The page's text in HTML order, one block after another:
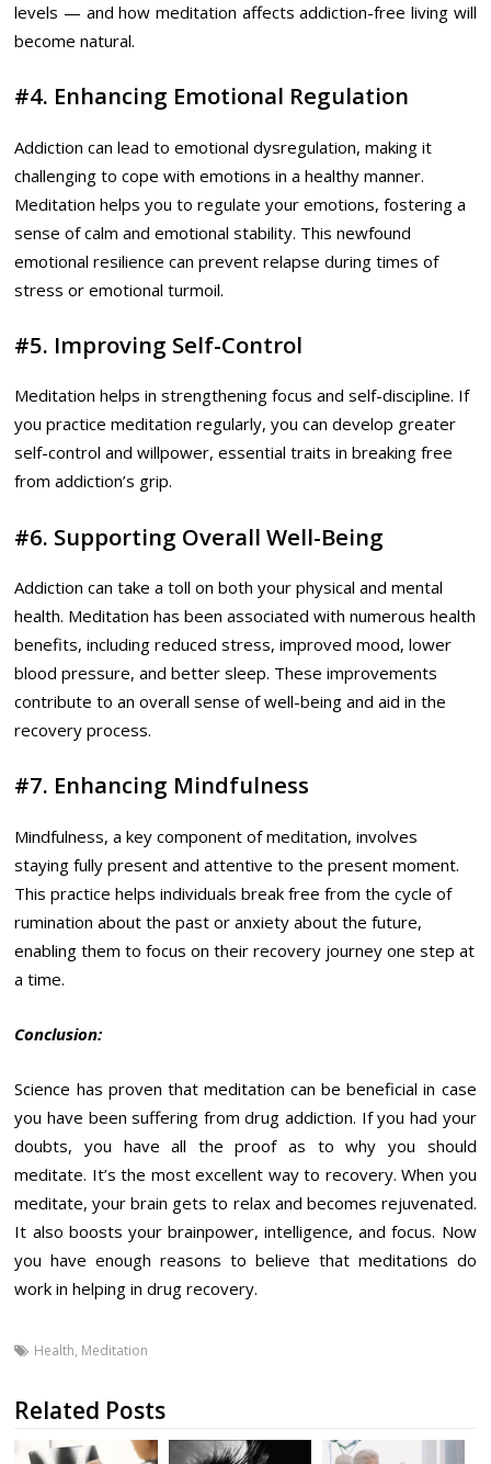
levels — and how meditation affects addiction-free living will
become natural.
#4. Enhancing Emotional Regulation
Addiction can lead to emotional dysregulation, making it
challenging to cope with emotions in a healthy manner.
Meditation helps you to regulate your emotions, fostering a
sense of calm and emotional stability. This newfound
emotional resilience can prevent relapse during times of
stress or emotional turmoil.
#5. Improving Self-Control
Meditation helps in strengthening focus and self-discipline. If
you practice meditation regularly, you can develop greater
self-control and willpower, essential traits in breaking free
from addiction’s grip.
#6. Supporting Overall Well-Being
Addiction can take a toll on both your physical and mental
health. Meditation has been associated with numerous health
benefits, including reduced stress, improved mood, lower
blood pressure, and better sleep. These improvements
contribute to an overall sense of well-being and aid in the
recovery process.
#7. Enhancing Mindfulness
Mindfulness, a key component of meditation, involves
staying fully present and attentive to the present moment.
This practice helps individuals break free from the cycle of
rumination about the past or anxiety about the future,
enabling them to focus on their recovery journey one step at
a time.
Conclusion:
Science has proven that meditation can be beneficial in case
you have been suffering from drug addiction. If you had your
doubts, you have all the proof as to why you should
meditate. It’s the most excellent way to recovery. When you
meditate, your brain gets to relax and becomes rejuvenated.
It also boosts your brainpower, intelligence, and focus. Now
you have enough reasons to believe that meditations do
work in helping in drug recovery.
Health, Meditation
Related Posts